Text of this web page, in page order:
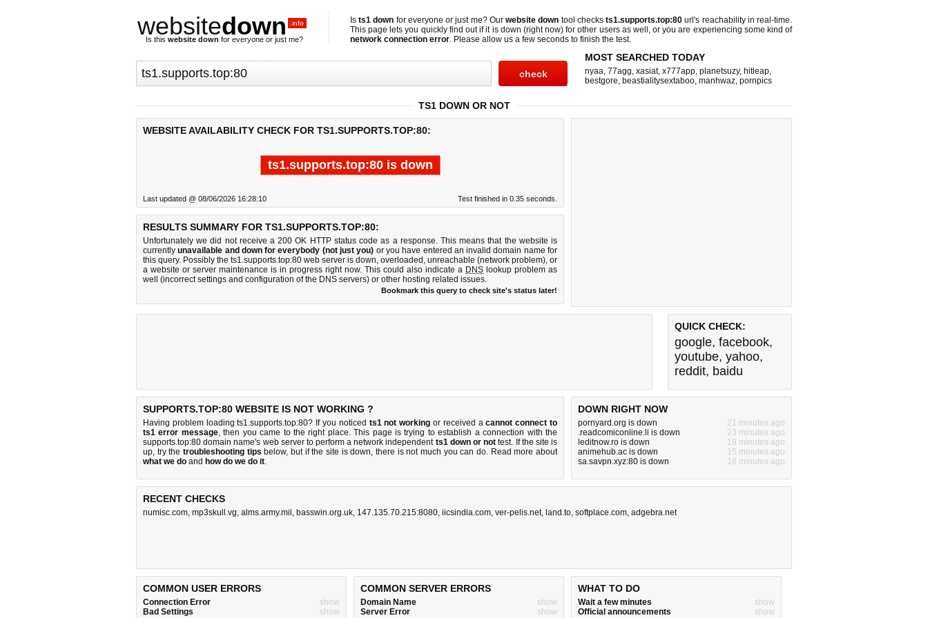
websitedown .info
Is this website down for everyone or just me?
Ists1 down for everyone or just me? Ourwebsite down tool checksts1.supports.top:80 url's reachability in real-time.
This page lets you quickly find out ifit is down (right now) for other users as well, or you are experiencing some kind of
network connection error. Please allow us a few seconds to finish the test.
MOST SEARCHED TODAY
nyaa, 77agg, xasiat, x777app, planetsuzy, hitleap,
bestgore, beastialitysextaboo, manhwaz, pornpics
TS1 DOWN OR NOT
WEBSITE AVAILABILITY CHECK FOR TS1.SUPPORTS.TOP:80:
ts1.supports.top:80 is down
Last updated @ 08/06/2026 16:28:10 Test finished in 0.35 seconds.
RESULTS SUMMARY FOR TS1.SUPPORTS.TOP:80:
Unfortunately we did not receive a 200 OK HTTP status code as a response. This means that the website is
currentlyunavailable and down for everybody (not just you) or you have entered an invalid domain name for
this query. Possibly the ts1.supports.top:80 web server is down, overloaded, unreachable (network problem), or
a website or server maintenance is in progress right now. This could also indicate a DNS lookup problem as
well (incorrect settings and configuration of the DNS servers) or other hosting related issues.
Bookmark this query to check site's status later!
QUICK CHECK:
google, facebook,
youtube, yahoo,
reddit, baidu
SUPPORTS.TOP:80 WEBSITE IS NOT WORKING ?
Having problem loading ts1.supports.top:80? If you noticed ts1 not working or received acannot connect to
ts1 error message, then you came to the right place. This page is trying to establish a connection with the
supports.top:80 domain name's web server to perform a network independent ts1 down or not test. If the site is
up, try the troubleshooting tips below, but if the site is down, there isnot much you can do. Read more about
what we do and how do we do it.
DOWN RIGHT NOW
pornyard.org is down
21 minutes ago
.readcomiconline.li is down
23 minutes ago
leditnow.ro is down
19 minutes ago
animehub.ac is down
15 minutes ago
sa.savpn.xyz:80 is down
18 minutes ago
RECENT CHECKS
numisc.com, mp3skull.vg, alms.army.mil , basswin.org.uk, 147.135.70.215:8080, iicsindia.com, ver-pelis.net, land.to, softplace.com, adgebra.net
COMMON USER ERRORS
Connection Error
show
Bad Settings
show
COMMON SERVER ERRORS
Domain Name
show
Server Error
show
WHAT TO DO
Wait a few minutes
show
Official announcements
show